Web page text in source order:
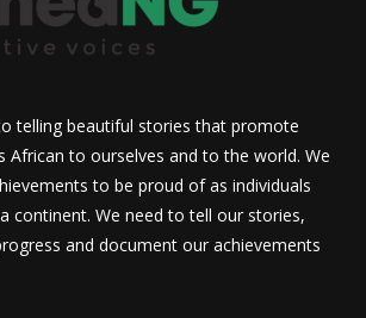
telling beautiful stories that promote
African to ourselves and to the world. We
to be proud of as individuals
continent. We need to tell our stories,
and document our achievements